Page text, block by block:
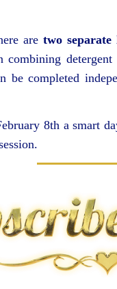
are two
combining
be completed
8th a smart